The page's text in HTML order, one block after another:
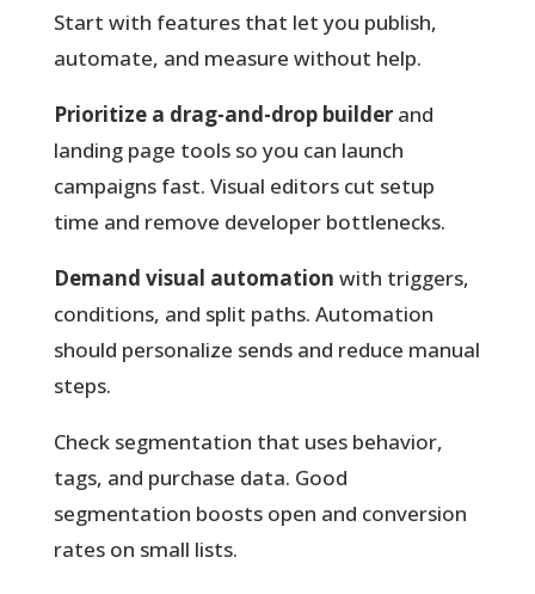
Start with features that let you publish,
automate, and measure without help.
Prioritize a drag-and-drop builderand
landing page tools so you can launch
campaigns fast. Visual editors cut setup
time and remove developer bottlenecks.
Demand visual automation with triggers,
conditions, and split paths. Automation
should personalize sends and reduce manual
steps.
Check segmentation that uses behavior,
tags, and purchase data. Good
segmentation boosts open and conversion
rates on small lists.